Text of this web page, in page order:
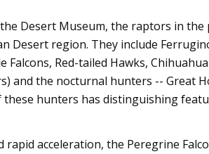
Desert Museum, the raptors in the
Desert region. They include
Falcons, Red-tailed Hawks,
) and the nocturnal hunters -- Great
these hunters has distinguishing
rapid acceleration, the Peregrine